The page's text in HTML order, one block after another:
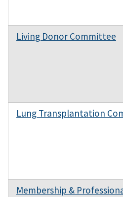
Living Donor Committee
Lung Transplantation
Membership &